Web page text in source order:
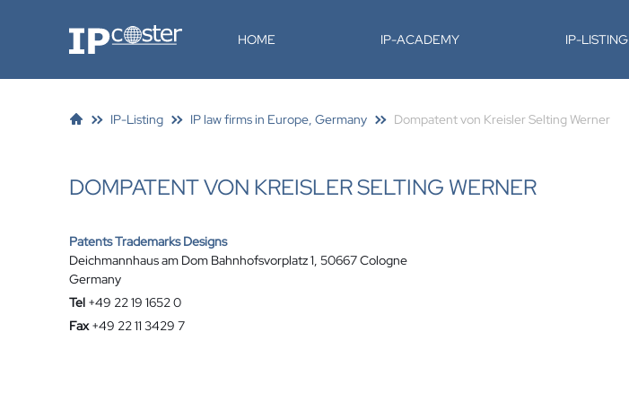
IP-Coster HOME IP-ACADEMY IP-LISTING
IP-Listing IP law firms in Europe, Germany Dompatent von Kreisler Selting Werner
DOMPATENT VON KREISLER SELTING WERNER
Patents Trademarks Designs
Deichmannhaus am Dom Bahnhofsvorplatz 1, 50667 Cologne
Germany
Tel +49 22 19 1652 0
Fax +49 22 11 3429 7